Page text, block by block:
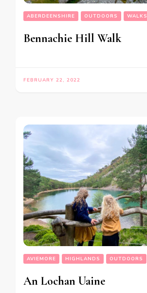
ABERDEENSHIRE OUTDOORS WALKS
Bennachie Hill Walk
FEBRUARY 22, 2022
AVIEMORE HIGHLANDS OUTDOORS
An Lochan Uaine